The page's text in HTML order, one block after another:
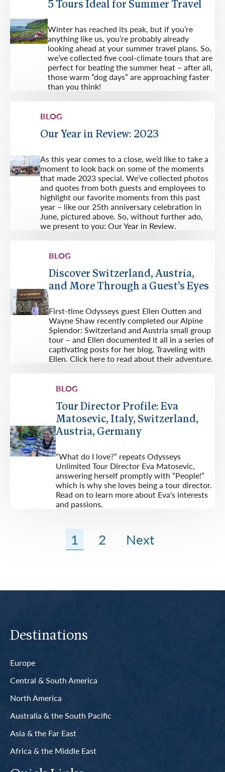
5 Tours Ideal for Summer Travel
Winter has reached its peak, but if you’re
anything like us, you’re probably already
looking ahead at your summer travel plans. So,
we’ve collected five cool-climate tours that are
perfect for beating the summer heat – after all,
those warm “dog days” are approaching faster
than you think!
BLOG
Our Year in Review: 2023
As this year comes to a close, we’d like to take a
moment to look back on some of the moments
that made 2023 special. We’ve collected photos
and quotes from both guests and employees to
highlight our favorite moments from this past
year – like our 25th anniversary celebration in
June, pictured above. So, without further ado,
we present to you: Our Year in Review.
BLOG
Discover Switzerland, Austria,
and More Through a Guest’s Eyes
First-time Odysseys guest Ellen Outten and
Wayne Shaw recently completed our Alpine
Splendor: Switzerland and Austria small group
tour – and Ellen documented it all in a series of
captivating posts for her blog, Traveling with
Ellen. Click here to read about their adventure.
BLOG
Tour Director Profile: Eva
Matosevic, Italy, Switzerland,
Austria, Germany
“What do I love?” repeats Odysseys
Unlimited Tour Director Eva Matosevic,
answering herself promptly with “People!”
which is why she loves being a tour director.
Read on to learn more about Eva's interests
and passions.
1 2 Next
Destinations
Europe
Central & South America
North America
Australia & the South Pacific
Asia & the Far East
Africa & the Middle East